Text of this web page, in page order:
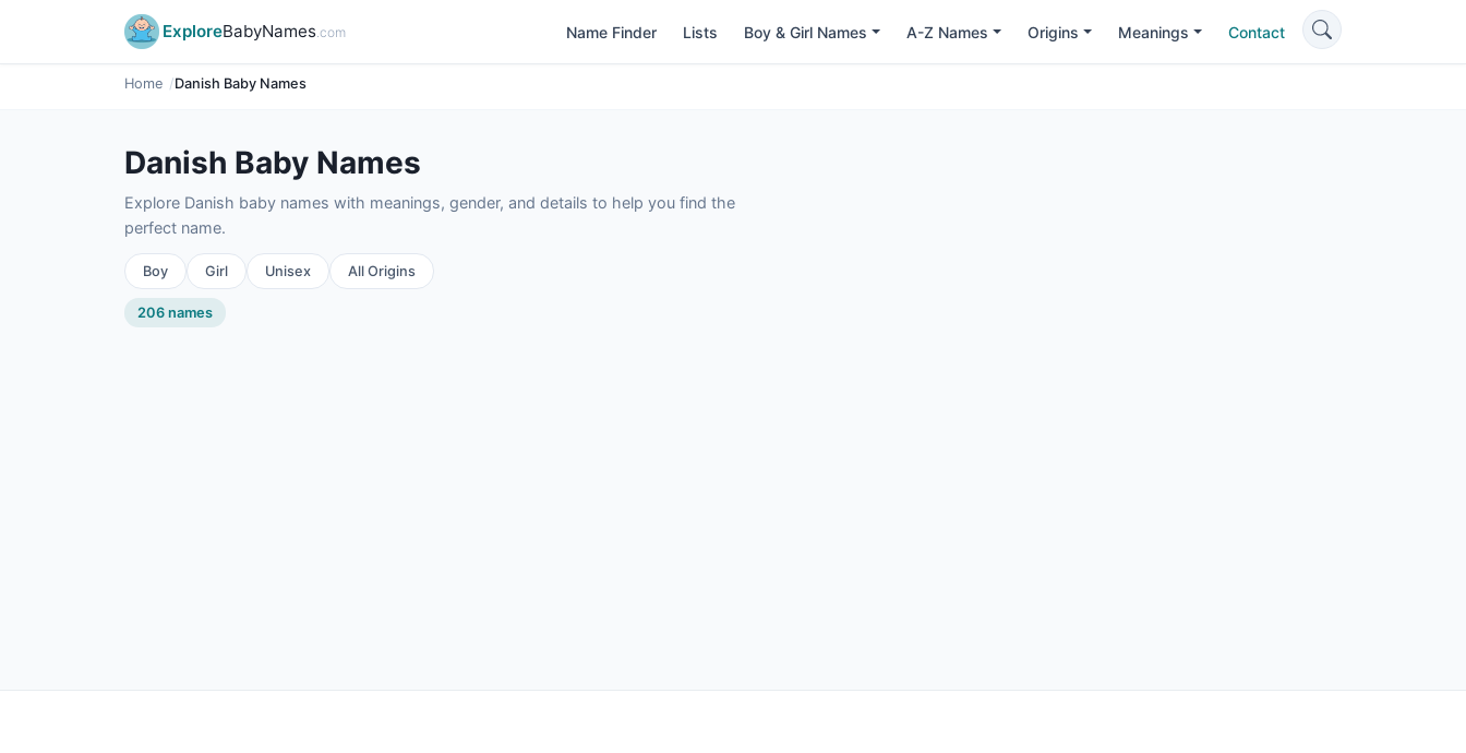
ExploreBabyNames.com Name Finder Lists Boy & Girl Names A-Z Names Origins Meanings Contact
Home Danish Baby Names
Danish Baby Names
Explore Danish baby names with meanings, gender, and details to help you find the
perfect name.
Boy Girl Unisex All Origins
206 names